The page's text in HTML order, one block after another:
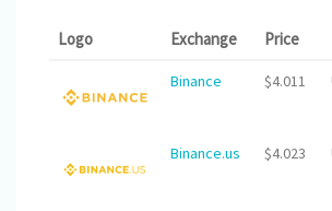
Logo Exchange Price
Binance $4.011
Binance.us $4.023